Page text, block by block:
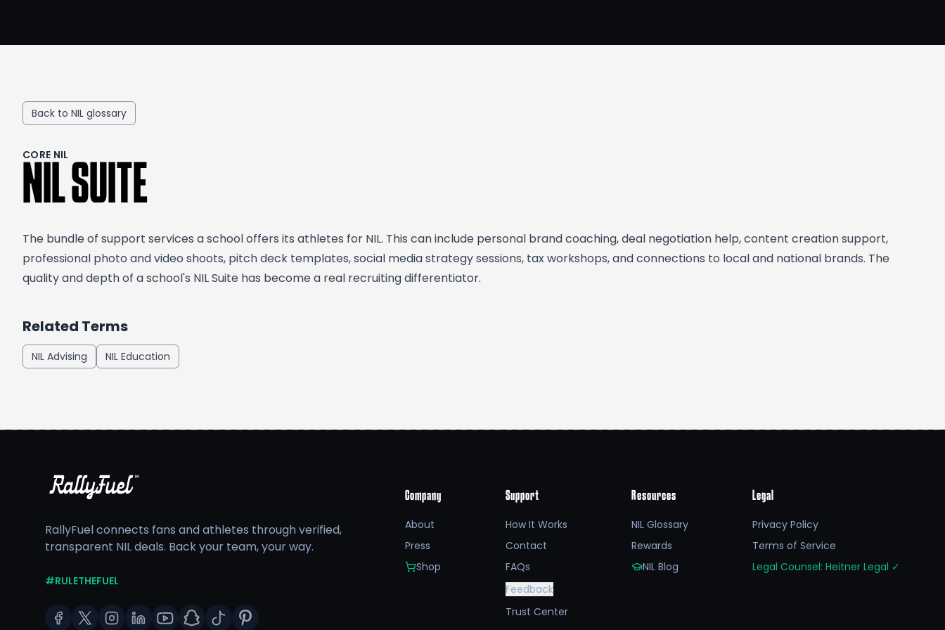
Back to NIL glossary
CORE NIL
NIL SUITE
The bundle of support services a school offers its athletes for NIL. This can include personal brand coaching, deal negotiation help, content creation support,
professional photo and video shoots, pitch deck templates, social media strategy sessions, tax workshops, and connections to local and national brands. The
quality and depth of a school's NIL Suite has become a real recruiting differentiator.
Related Terms
NIL Advising NIL Education
RallyFuel connects fans and athletes through verified,
transparent NIL deals. Back your team, your way.
#RULETHEFUEL
Company
About
Press
Shop
Support
How It Works
Contact
FAQs
Feedback
Trust Center
Resources
NIL Glossary
Rewards
NIL Blog
Legal
Privacy Policy
Terms of Service
Legal Counsel: Heitner Legal ✓